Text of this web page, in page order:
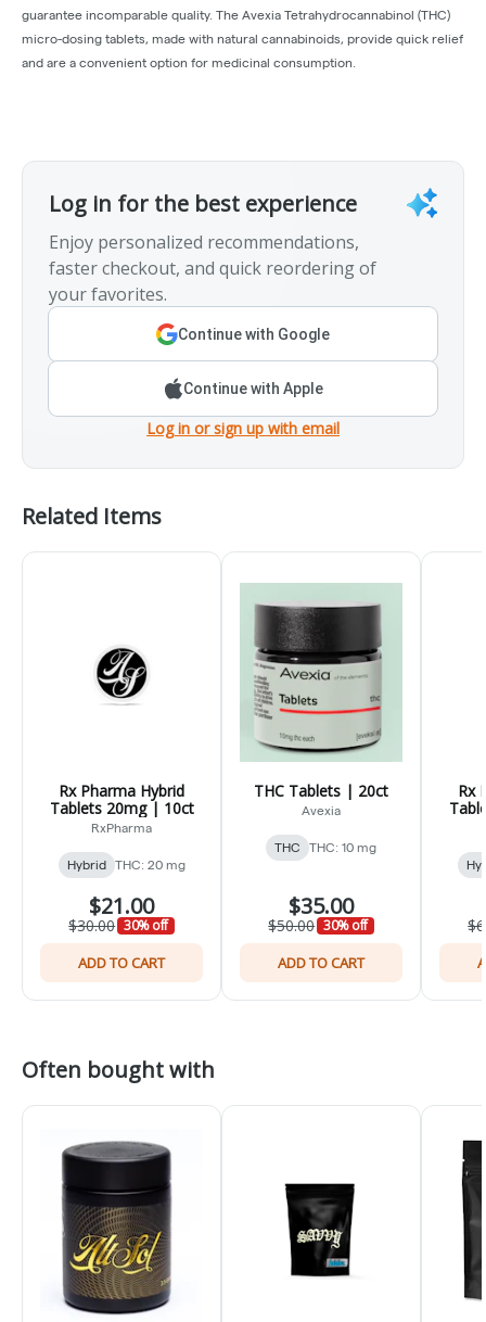
guarantee incomparable quality. The Avexia Tetrahydrocannabinol (THC)
micro-dosing tablets, made with natural cannabinoids, provide quick relief
and are a convenient option for medicinal consumption.
Log in for the best experience
Enjoy personalized recommendations,
faster checkout, and quick reordering of
your favorites.
Continue with Google
Continue with Apple
Log in or sign up with email
Related Items
Rx Pharma Hybrid
Tablets 20mg | 10ct
RxPharma
Hybrid THC: 20 mg
$21.00
$30.00 30% off
ADD TO CART
THC Tablets | 20ct
Avexia
THC THC: 10 mg
$35.00
$50.00 30% off
ADD TO CART
Rx
Often bought with